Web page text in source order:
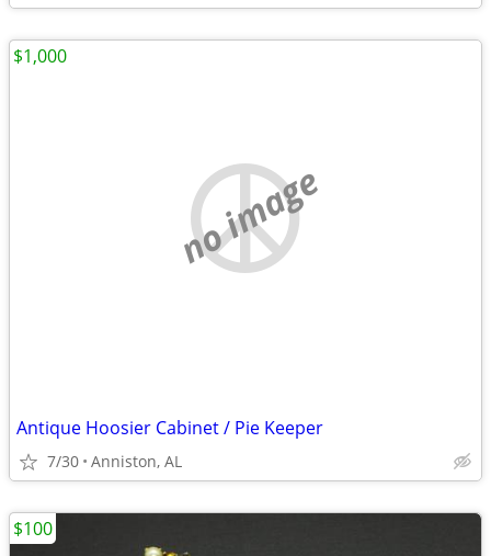
no image
Antique Hoosier Cabinet / Pie Keeper
7/30 Anniston, AL
$1,000
$100